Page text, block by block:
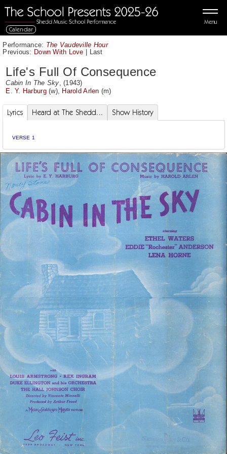
Menu
Calendar
Performance: The Vaudeville Hour
Previous: Down With Love | Last
Life's Full Of Consequence
Cabin In The Sky , (1943)
E. Y. Harburg(w), Harold Arlen (m)
Lyrics Heard at The Shedd... Show History
VERSE 1